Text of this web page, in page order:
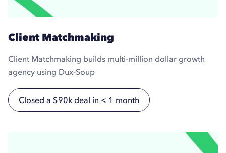
Client Matchmaking
Client Matchmaking builds multi-million dollar growth
agency using Dux-Soup
Closed a $90k deal in < 1 month